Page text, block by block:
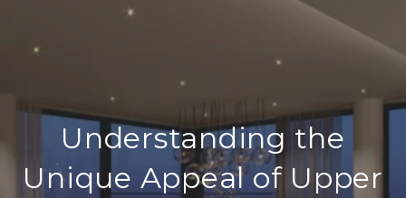
Understanding the
Unique Appeal of Upper